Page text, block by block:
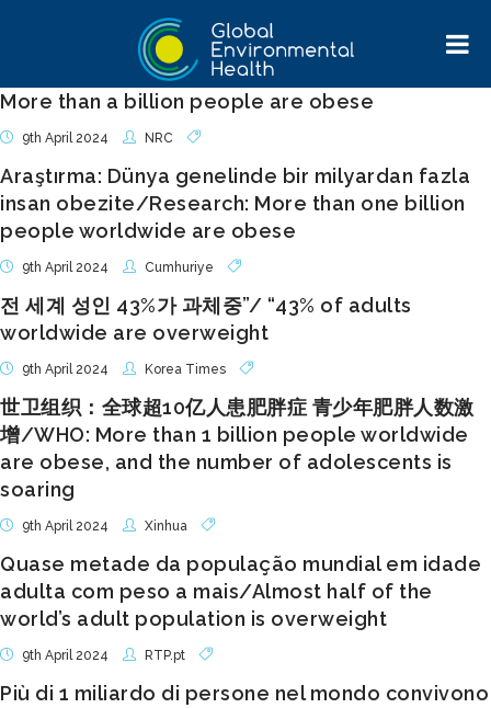
More than a billion people are obese
9th April 2024 NRC
Araştırma: Dünya genelinde bir milyardan fazla
insan obezite/Research: More than one billion
people worldwide are obese
9th April 2024 Cumhuriye
전 세계 성인 43%가 과체중”/ “43% of adults
worldwide are overweight
9th April 2024 Korea Times
世卫组织：全球超10亿人患肥胖症 青少年肥胖人数激
增/WHO: More than 1 billion people worldwide
are obese, and the number of adolescents is
soaring
9th April 2024 Xinhua
Quase metade da população mundial em idade
adulta com peso a mais/Almost half of the
world’s adult population is overweight
9th April 2024 RTP.pt
Più di 1 miliardo di persone nel mondo convivono